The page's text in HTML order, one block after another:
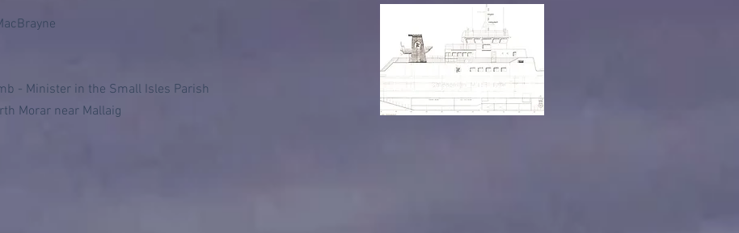
- Minister in the Small Isles Parish
Morar near Mallaig